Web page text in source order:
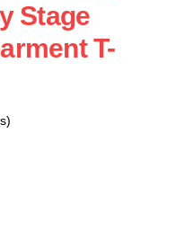
Stage
T-